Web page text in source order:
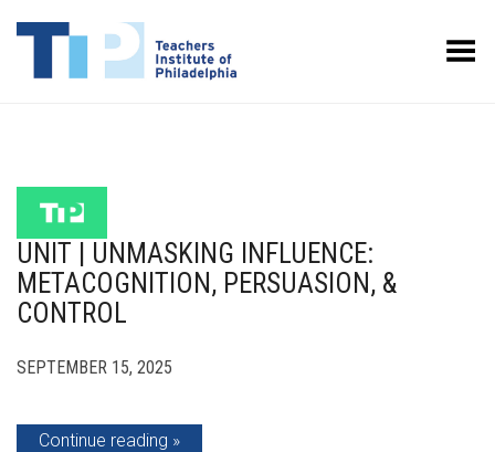
Toggle Menu
UNIT | UNMASKING INFLUENCE:
METACOGNITION, PERSUASION, &
CONTROL
SEPTEMBER 15, 2025
Continue reading